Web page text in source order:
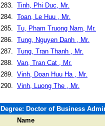
283. Tinh, Phi Duc, Mr.
284. Toan, Le Huu , Mr.
285. Tu, Pham Truong Nam, Mr.
286. Tung, Nguyen Danh , Mr.
287. Tung, Tran Thanh , Mr.
288. Van, Tran Cat , Mr.
289. Vinh, Doan Huu Ha , Mr.
290. Vinh, Luong The , Mr.
Degree: Doctor of Business
Name